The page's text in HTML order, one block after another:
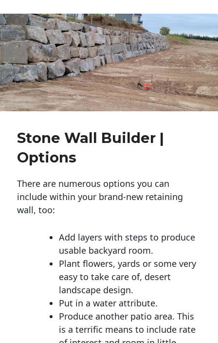
Stone Wall Builder |
Options
There are numerous options you can
include within your brand-new retaining
wall, too:
Add layers with steps to produce
usable backyard room.
Plant flowers, yards or some very
easy to take care of, desert
landscape design.
Put in a water attribute.
Produce another patio area. This
is a terrific means to include rate